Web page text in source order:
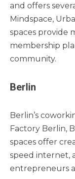
and offers
Mindspace,
spaces provide
membership
community.
Berlin
Berlin’s
Factory Berlin,
spaces offer
speed internet,
entrepreneurs